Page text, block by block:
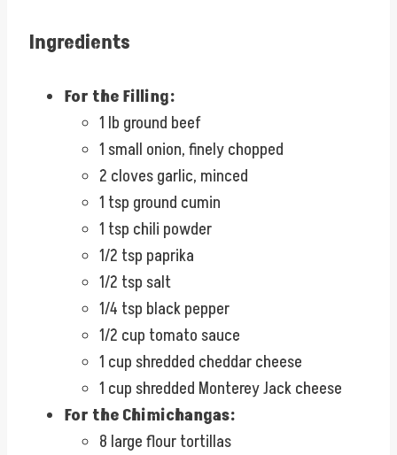
Ingredients
For the Filling:
1 lb ground beef
1 small onion, finely chopped
2 cloves garlic, minced
1 tsp ground cumin
1 tsp chili powder
1/2 tsp paprika
1/2 tsp salt
1/4 tsp black pepper
1/2 cup tomato sauce
1 cup shredded cheddar cheese
1 cup shredded Monterey Jack cheese
For the Chimichangas:
8 large flour tortillas